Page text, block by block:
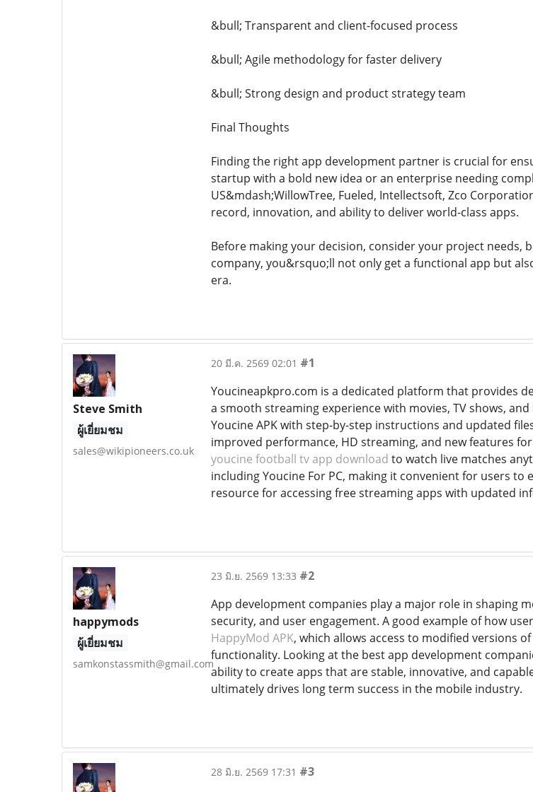
&bull; Transparent and client-focused process
&bull; Agile methodology for faster delivery
&bull; Strong design and product strategy team
Final Thoughts
Finding the right app development partner is crucial for
startup with a bold new idea or an enterprise needing
US&mdash;WillowTree, Fueled, Intellectsoft, Zco
record, innovation, and ability to deliver world-class apps.
Before making your decision, consider your project
company, you&rsquo;ll not only get a functional app but
era.
Steve Smith
ผู้เยี่ยมชม
sales@wikipioneers.co.uk
20 มี.ค. 2569 02:01 #1
Youcineapkpro.com is a dedicated platform that provides
a smooth streaming experience with movies, TV shows,
Youcine APK with step-by-step instructions and updated
improved performance, HD streaming, and new features
youcine football tv app download to watch live matches
including Youcine For PC, making it convenient for users
resource for accessing free streaming apps with updated
happymods
ผู้เยี่ยมชม
samkonstassmith@gmail.com
23 มิ.ย. 2569 13:33 #2
App development companies play a major role in shaping
security, and user engagement. A good example of how
HappyMod APK, which allows access to modified versions
functionality. Looking at the best app development
ability to create apps that are stable, innovative, and
ultimately drives long term success in the mobile industry.
28 มิ.ย. 2569 17:31 #3